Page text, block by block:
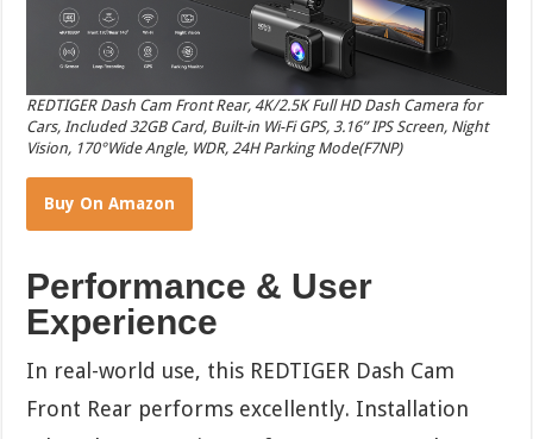
REDTIGER Dash Cam Front Rear, 4K/2.5K Full HD Dash Camera for
Cars, Included 32GB Card, Built-in Wi-Fi GPS, 3.16” IPS Screen, Night
Vision, 170°Wide Angle, WDR, 24H Parking Mode(F7NP)
Buy On Amazon
Performance & User
Experience
In real-world use, this REDTIGER Dash Cam
Front Rear performs excellently. Installation